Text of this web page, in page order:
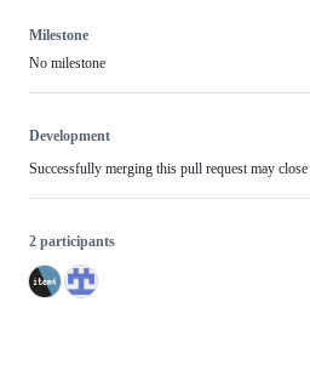
Milestone
No milestone
Development
Successfully merging this pull request may close
2 participants